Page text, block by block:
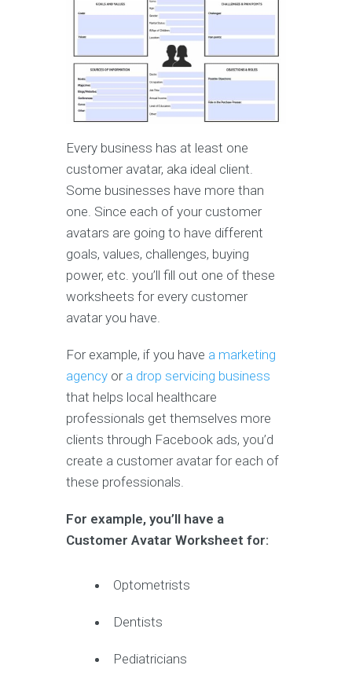
Every business has at least one
customer avatar, aka ideal client.
Some businesses have more than
one. Since each of your customer
avatars are going to have different
goals, values, challenges, buying
power, etc. you’ll fill out one of these
worksheets for every customer
avatar you have.
For example, if you have a marketing
agency or a drop servicing business
that helps local healthcare
professionals get themselves more
clients through Facebook ads, you’d
create a customer avatar for each of
these professionals.
For example, you’ll have a
Customer Avatar Worksheet for:
Optometrists
Dentists
Pediatricians